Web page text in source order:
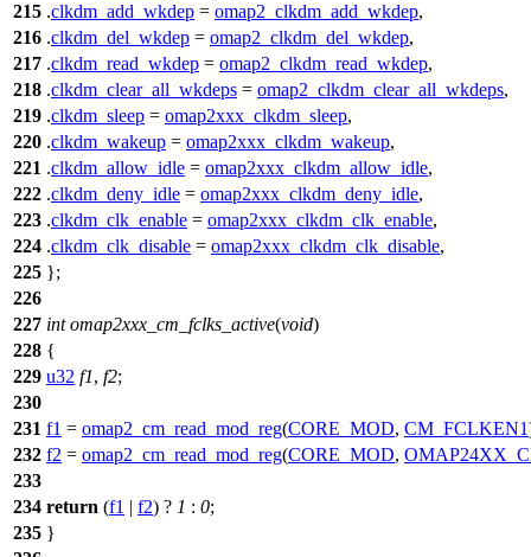
215 .clkdm_add_wkdep = omap2_clkdm_add_wkdep,
216 .clkdm_del_wkdep = omap2_clkdm_del_wkdep,
217 .clkdm_read_wkdep = omap2_clkdm_read_wkdep,
218 .clkdm_clear_all_wkdeps = omap2_clkdm_clear_all_wkdeps,
219 .clkdm_sleep = omap2xxx_clkdm_sleep,
220 .clkdm_wakeup = omap2xxx_clkdm_wakeup,
221 .clkdm_allow_idle = omap2xxx_clkdm_allow_idle,
222 .clkdm_deny_idle = omap2xxx_clkdm_deny_idle,
223 .clkdm_clk_enable = omap2xxx_clkdm_clk_enable,
224 .clkdm_clk_disable = omap2xxx_clkdm_clk_disable,
225 };
226
227 int omap2xxx_cm_fclks_active(void)
228 {
229 u32 f1, f2;
230
231 f1 = omap2_cm_read_mod_reg(CORE_MOD, CM_FCLKEN1
232 f2 = omap2_cm_read_mod_reg(CORE_MOD,
233
234 return (f1 | f2) ? 1 : 0;
235 }